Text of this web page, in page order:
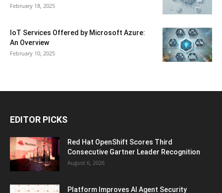
February 18, 2025
IoT Services Offered by Microsoft Azure:
An Overview
February 10, 2025
EDITOR PICKS
Red Hat OpenShift Scores Third
Consecutive Gartner Leader Recognition
August 6, 2026
Platform Improves AI Agent Security